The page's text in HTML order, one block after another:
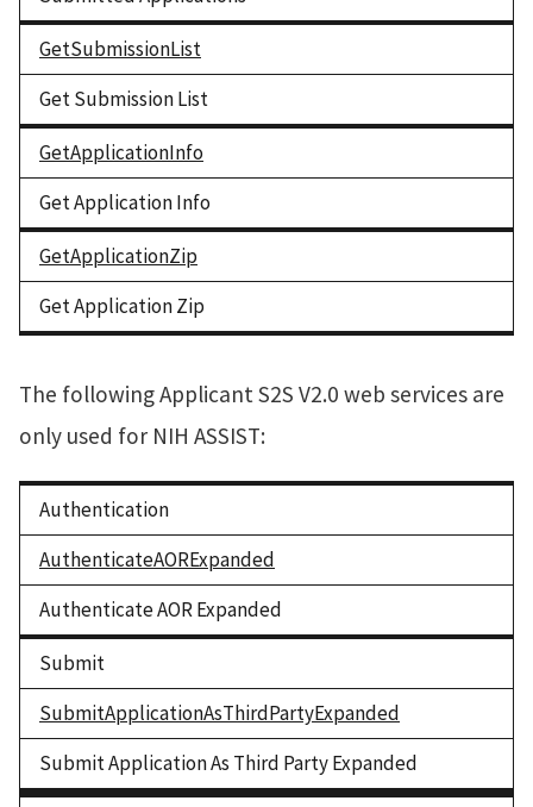
GetSubmissionList
Get Submission List
GetApplicationInfo
Get Application Info
GetApplicationZip
Get Application Zip
The following Applicant S2S V2.0 web services are
only used for NIH ASSIST:
Authentication
AuthenticateAORExpanded
Authenticate AOR Expanded
Submit
SubmitApplicationAsThirdPartyExpanded
Submit Application As Third Party Expanded